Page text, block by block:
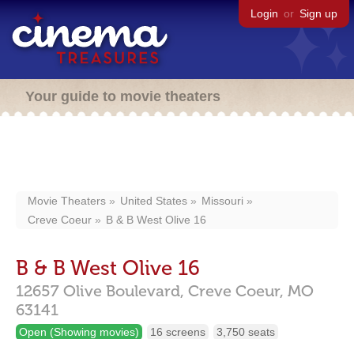
Login or Sign up
Your guide to movie theaters
Movie Theaters United States
Missouri
Creve Coeur
B & B West Olive 16
B & B West Olive 16
12657 Olive Boulevard, Creve Coeur, MO
63141
Open (Showing movies) 16 screens 3,750 seats